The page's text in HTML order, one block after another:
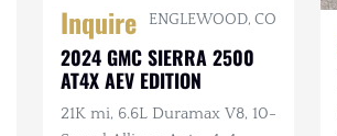
Inquire ENGLEWOOD, CO
2024 GMC SIERRA 2500
AT4X AEV EDITION
21K mi, 6.6L Duramax V8, 10-